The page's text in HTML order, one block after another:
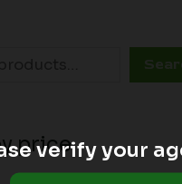
price
verify your